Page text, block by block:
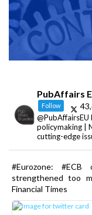
PubAffairs
Follow
policymaking |
cutting-edge
#Eurozone:
strengthened too
Financial Times